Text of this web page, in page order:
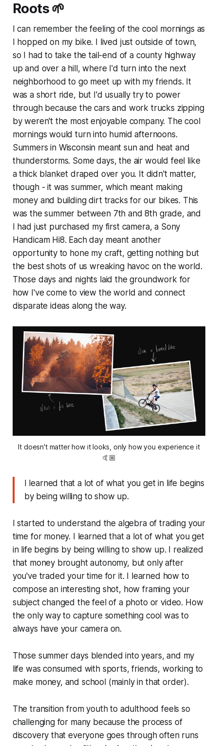
Roots 🌱
I can remember the feeling of the cool mornings as
I hopped on my bike. I lived just outside of town,
so I had to take the tail-end of a county highway
up and over a hill, where I'd turn into the next
neighborhood to go meet up with my friends. It
was a short ride, but I'd usually try to power
through because the cars and work trucks zipping
by weren't the most enjoyable company. The cool
mornings would turn into humid afternoons.
Summers in Wisconsin meant sun and heat and
thunderstorms. Some days, the air would feel like
a thick blanket draped over you. It didn't matter,
though - it was summer, which meant making
money and building dirt tracks for our bikes. This
was the summer between 7th and 8th grade, and
I had just purchased my first camera, a Sony
Handicam Hi8. Each day meant another
opportunity to hone my craft, getting nothing but
the best shots of us wreaking havoc on the world.
Those days and nights laid the groundwork for
how I've come to view the world and connect
disparate ideas along the way.
It doesn't matter how it looks, only how you experience it
🤙🏼
I learned that a lot of what you get in life begins
by being willing to show up.
I started to understand the algebra of trading your
time for money. I learned that a lot of what you get
in life begins by being willing to show up. I realized
that money brought autonomy, but only after
you've traded your time for it. I learned how to
compose an interesting shot, how framing your
subject changed the feel of a photo or video. How
the only way to capture something cool was to
always have your camera on.
Those summer days blended into years, and my
life was consumed with sports, friends, working to
make money, and school (mainly in that order).
The transition from youth to adulthood feels so
challenging for many because the process of
discovery that everyone goes through often runs